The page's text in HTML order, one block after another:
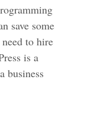
save some
need to hire
is a
business